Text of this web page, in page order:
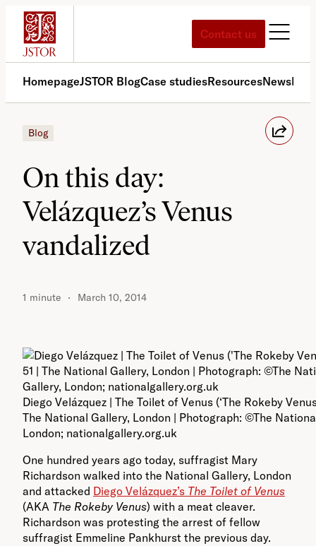
Skip
content
Contact us
HomepageJSTOR BlogCase studiesResourcesNews
Blog
On this day:
Velázquez’s Venus
vandalized
1 minute March 10, 2014
Diego Velázquez | The Toilet of Venus (‘The Rokeby
The National Gallery, London | Photograph: ©The
London; nationalgallery.org.uk
One hundred years ago today, suffragist Mary
Richardson walked into the National Gallery, London
and attacked Diego Velázquez’s The Toilet of Venus
(AKA The Rokeby Venus) with a meat cleaver.
Richardson was protesting the arrest of fellow
suffragist Emmeline Pankhurst the previous day.